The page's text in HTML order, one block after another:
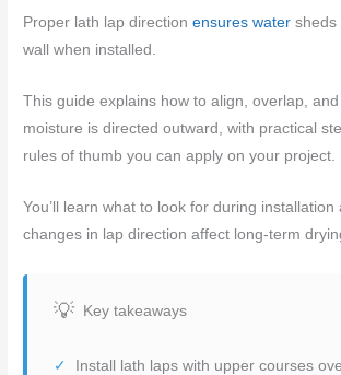
Proper lath lap directionensures water sheds
wall when installed.
This guide explains how to align, overlap,
moisture is directed outward, with practical
rules of thumb you can apply on your project.
You’ll learn what to look for during installation
changes in lap direction affect long-term
Key takeaways
Install lath laps with upper courses